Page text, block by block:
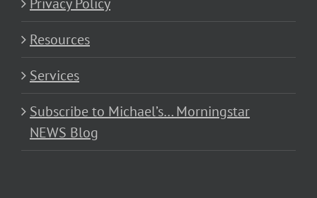
Privacy Policy
Resources
Services
Subscribe to Michael’s… Morningstar
NEWS Blog